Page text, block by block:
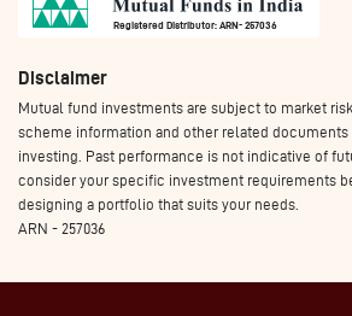
Registered Distributor: ARN- 257036
Disclaimer
Mutual fund investments are subject to market
scheme information and other related
investing. Past performance is not indicative of
consider your specific investment requirements
designing a portfolio that suits your needs.
ARN - 257036